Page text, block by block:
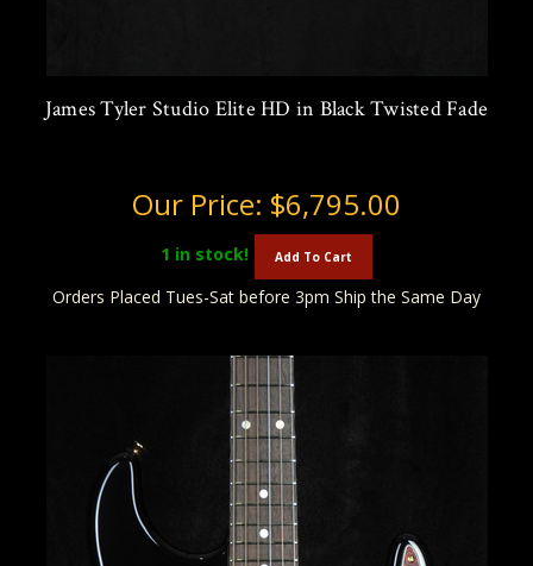
James Tyler Studio Elite HD in Black Twisted Fade
Our Price: $6,795.00
1 in stock! Add To Cart
Orders Placed Tues-Sat before 3pm Ship the Same Day